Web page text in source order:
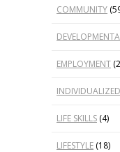
COMMUNITY
EMPLOYMENT
LIFE SKILLS (4)
LIFESTYLE (18)